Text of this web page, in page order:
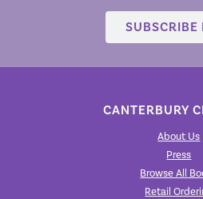
SUBSCRIBE
CANTERBURY
About Us
Press
Browse All
Retail